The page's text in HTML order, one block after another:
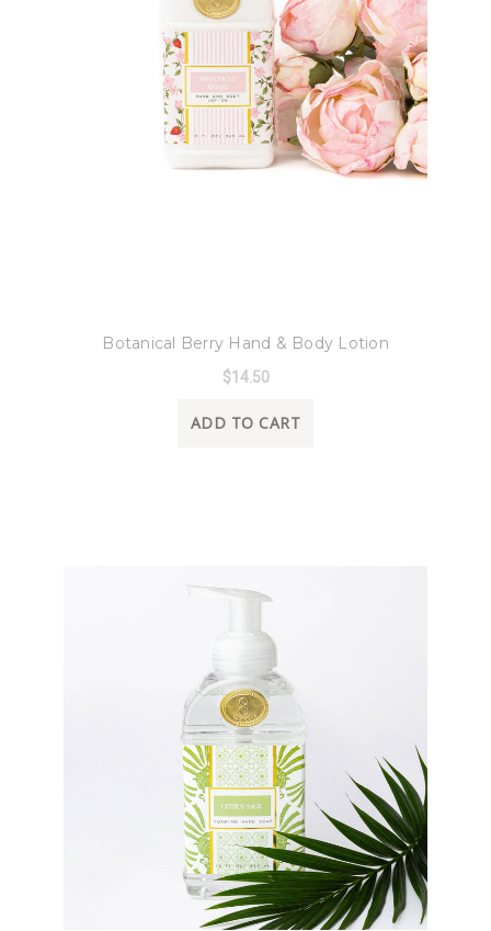
Botanical Berry Hand & Body Lotion
$14.50
ADD TO CART